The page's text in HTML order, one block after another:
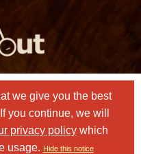
we give you the best
you continue, we will
privacy policy which
usage. Hide this notice